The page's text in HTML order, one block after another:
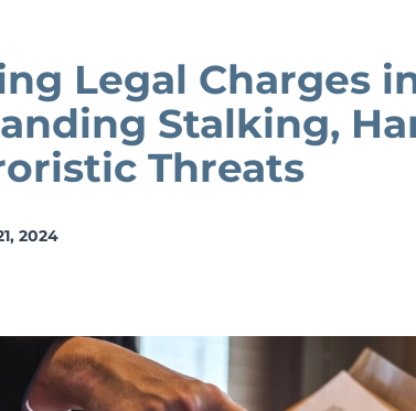
Legal Charges
Stalking,
Threats
2024